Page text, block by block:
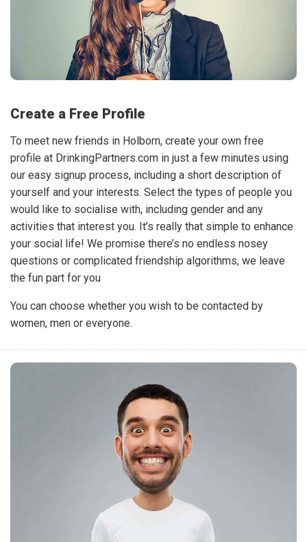
Create a Free Profile
To meet new friends in Holborn, create your own free
profile at DrinkingPartners.com in just a few minutes using
our easy signup process, including a short description of
yourself and your interests. Select the types of people you
would like to socialise with, including gender and any
activities that interest you. It’s really that simple to enhance
your social life! We promise there’s no endless nosey
questions or complicated friendship algorithms, we leave
the fun part for you
You can choose whether you wish to be contacted by
women, men or everyone.